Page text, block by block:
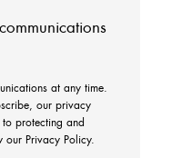
at any time.
our privacy
protecting and
our Privacy Policy.